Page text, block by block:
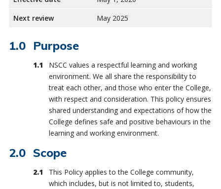
Next review
May 2025
Purpose
NSCC values a respectful learning and working
environment. We all share the responsibility to
treat each other, and those who enter the College,
with respect and consideration. This policy ensures
shared understanding and expectations of how the
College defines safe and positive behaviours in the
learning and working environment.
Scope
This Policy applies to the College community,
which includes, but is not limited to, students,